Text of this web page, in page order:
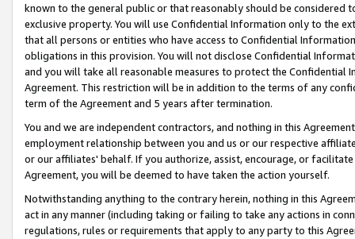
known to the general public or that reasonably should be considered
exclusive property. You will use Confidential Information only to the
that all persons or entities who have access to Confidential
obligations in this provision. You will not disclose Confidential
and you will take all reasonable measures to protect the Confidential
Agreement. This restriction will be in addition to the terms of any
term of the Agreement and 5 years after termination.
You and we are independent contractors, and nothing in this
employment relationship between you and us or our respective
or our affiliates' behalf. If you authorize, assist, encourage, or
Agreement, you will be deemed to have taken the action yourself.
Notwithstanding anything to the contrary herein, nothing in this
act in any manner (including taking or failing to take any actions in
regulations, rules or requirements that apply to any party to this